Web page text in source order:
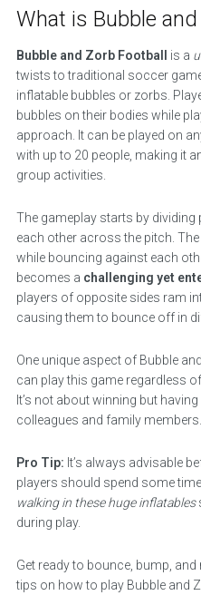
What is Bubble
Bubble and Zorb Football is a
twists to traditional soccer
inflatable bubbles or zorbs.
bubbles on their bodies while
approach. It can be played on
with up to 20 people, making it
group activities.
The gameplay starts by
each other across the pitch. The
while bouncing against each
becomes a challenging yet
players of opposite sides ram
causing them to bounce off in
One unique aspect of Bubble
can play this game regardless
It’s not about winning but
colleagues and family members.
Pro Tip: It’s always advisable
players should spend some time
walking in these huge inflatables
during play.
Get ready to bounce, bump,
tips on how to play Bubble and